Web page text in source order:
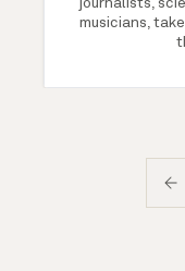
journalists,
musicians,